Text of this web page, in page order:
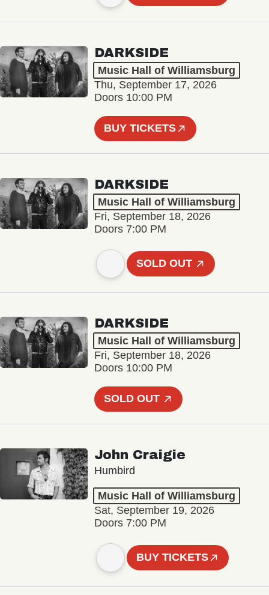
DARKSIDE
Music Hall of Williamsburg
Thu, September 17, 2026
Doors 10:00 PM
BUY TICKETS
DARKSIDE
Music Hall of Williamsburg
Fri, September 18, 2026
Doors 7:00 PM
SOLD OUT
DARKSIDE
Music Hall of Williamsburg
Fri, September 18, 2026
Doors 10:00 PM
SOLD OUT
John Craigie
Humbird
Music Hall of Williamsburg
Sat, September 19, 2026
Doors 7:00 PM
BUY TICKETS